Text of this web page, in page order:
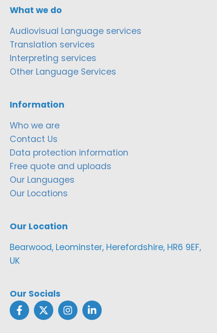
What we do
Audiovisual Language services
Translation services
Interpreting services
Other Language Services
Information
Who we are
Contact Us
Data protection information
Free quote and uploads
Our Languages
Our Locations
Our Location
Bearwood, Leominster, Herefordshire, HR6 9EF,
UK
Our Socials